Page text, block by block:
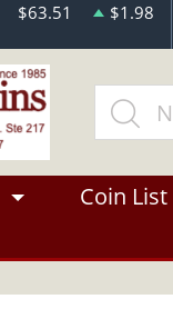
$63.51 $1.98
Coin List